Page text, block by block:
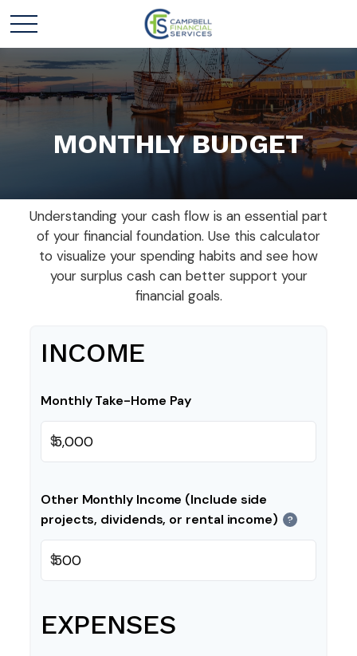
MONTHLY BUDGET
Understanding your cash flow is an essential part
of your financial foundation. Use this calculator
to visualize your spending habits and see how
your surplus cash can better support your
financial goals.
INCOME
Monthly Take-Home Pay
$
Other Monthly Income (Include side
projects, dividends, or rental income)
?
$
EXPENSES